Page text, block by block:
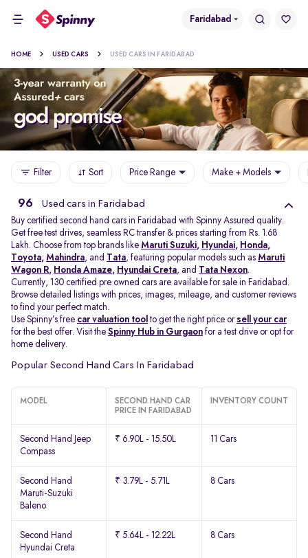
Faridabad
HOME USED CARS USED CARS IN FARIDABAD
Filter Sort Price Range Make + Models
96 Used cars in Faridabad
Buy certified second hand cars in Faridabad with Spinny Assured quality.
Get free test drives, seamless RC transfer & prices starting from Rs. 1.68
Lakh. Choose from top brands like Maruti Suzuki, Hyundai, Honda,
Toyota, Mahindra, and Tata, featuring popular models such as Maruti
Wagon R, Honda Amaze, Hyundai Creta, and Tata Nexon.
Currently, 130 certified pre owned cars are available for sale in Faridabad.
Browse detailed listings with prices, images, mileage, and customer reviews
to find your perfect match.
Use Spinny’s free car valuation tool to get the right price orsell your car
for the best offer. Visit the Spinny Hub in Gurgaon for a test drive or opt for
home delivery.
Popular Second Hand Cars In Faridabad
MODEL
SECOND HAND CAR
PRICE IN FARIDABAD
INVENTORY COUNT
Second Hand Jeep
Compass
₹ 6.90L - 15.50L 11 Cars
Second Hand
Maruti-Suzuki
Baleno
₹ 3.79L - 5.71L 8 Cars
Second Hand
Hyundai Creta
₹ 5.64L - 12.22L 8 Cars